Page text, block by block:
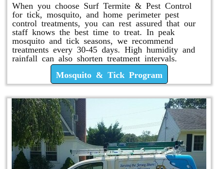
When you choose Surf Termite & Pest Control
for tick, mosquito, and home perimeter pest
control treatments, you can rest assured that our
staff knows the best time to treat. In peak
mosquito and tick seasons, we recommend
treatments every 30-45 days. High humidity and
rainfall can also shorten treatment intervals.
Mosquito & Tick Program